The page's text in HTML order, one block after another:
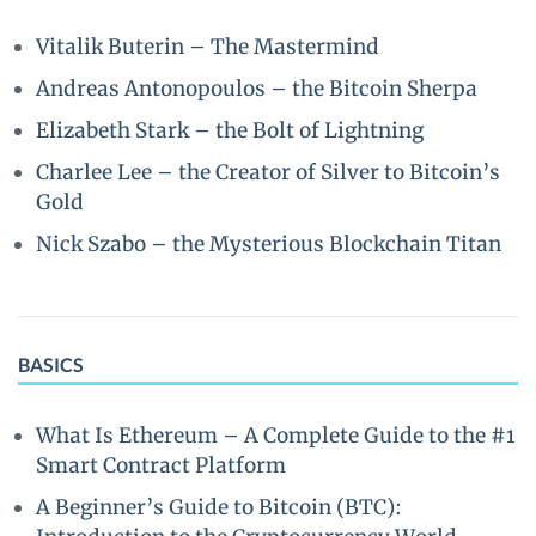
Vitalik Buterin – The Mastermind
Andreas Antonopoulos – the Bitcoin Sherpa
Elizabeth Stark – the Bolt of Lightning
Charlee Lee – the Creator of Silver to Bitcoin’s
Gold
Nick Szabo – the Mysterious Blockchain Titan
BASICS
What Is Ethereum – A Complete Guide to the #1
Smart Contract Platform
A Beginner’s Guide to Bitcoin (BTC):